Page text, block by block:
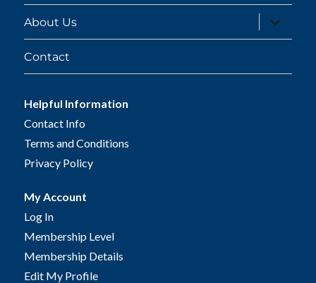
About Us
expand
child
menu
Contact
Helpful Information
Contact Info
Terms and Conditions
Privacy Policy
My Account
Log In
Membership Level
Membership Details
Edit My Profile